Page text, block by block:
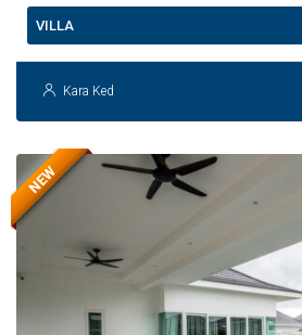
VILLA
Kara Ked
NEW